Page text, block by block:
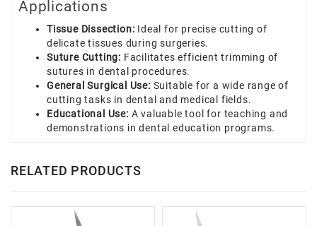
Applications
Tissue Dissection: Ideal for precise cutting of
delicate tissues during surgeries.
Suture Cutting: Facilitates efficient trimming of
sutures in dental procedures.
General Surgical Use: Suitable for a wide range of
cutting tasks in dental and medical fields.
Educational Use: A valuable tool for teaching and
demonstrations in dental education programs.
RELATED PRODUCTS